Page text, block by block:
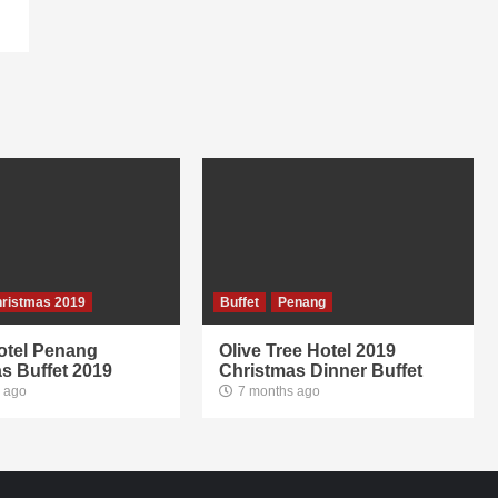
2019
Penang
Buffet 2019
ago
Buffet Penang
Olive Tree Hotel 2019
Christmas Dinner Buffet
7 months ago